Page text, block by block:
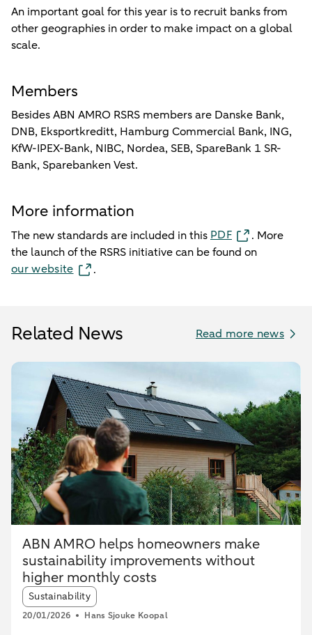
An important goal for this year is to recruit banks from
other geographies in order to make impact on a global
scale.
Members
Besides ABN AMRO RSRS members are Danske Bank,
DNB, Eksportkreditt, Hamburg Commercial Bank, ING,
KfW-IPEX-Bank, NIBC, Nordea, SEB, SpareBank 1 SR-
Bank, Sparebanken Vest.
More information
The new standards are included in this PDF
. More
the launch of the RSRS initiative can be found on
our website
.
Related News Read more news
ABN AMRO helps homeowners make
sustainability improvements without
higher monthly costs
Article tags:
Sustainability
20/01/2026 Hans Sjouke Koopal